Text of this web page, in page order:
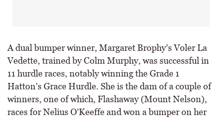
A dual bumper winner, Margaret Brophy’s Voler La
Vedette, trained by Colm Murphy, was successful in
11 hurdle races, notably winning the Grade 1
Hatton’s Grace Hurdle. She is the dam of a couple of
winners, one of which, Flashaway (Mount Nelson),
races for Nelius O’Keeffe and won a bumper on her